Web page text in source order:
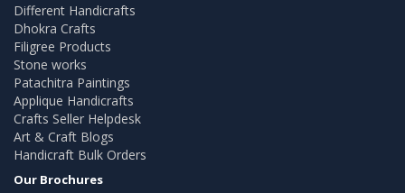
Different Handicrafts
Dhokra Crafts
Filigree Products
Stone works
Patachitra Paintings
Applique Handicrafts
Crafts Seller Helpdesk
Art & Craft Blogs
Handicraft Bulk Orders
Our Brochures